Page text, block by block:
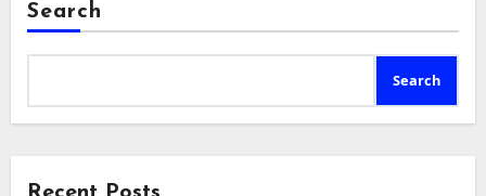
Search
Search